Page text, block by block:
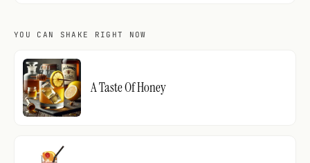
YOU CAN SHAKE RIGHT NOW
A Taste Of Honey